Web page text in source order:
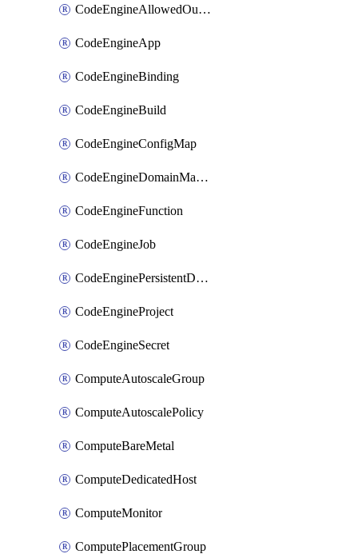
CodeEngineAllowedOutboundDestination
CodeEngineApp
CodeEngineBinding
CodeEngineBuild
CodeEngineConfigMap
CodeEngineDomainMapping
CodeEngineFunction
CodeEngineJob
CodeEnginePersistentDataStore
CodeEngineProject
CodeEngineSecret
ComputeAutoscaleGroup
ComputeAutoscalePolicy
ComputeBareMetal
ComputeDedicatedHost
ComputeMonitor
ComputePlacementGroup